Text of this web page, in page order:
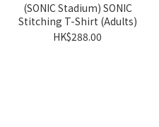
(SONIC Stadium) SONIC
Stitching T-Shirt (Adults)
HK$288.00